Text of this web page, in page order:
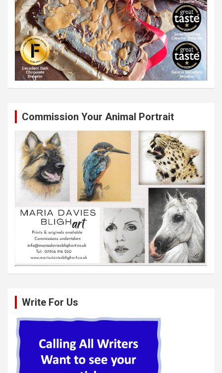
Commission Your Animal Portrait
Write For Us